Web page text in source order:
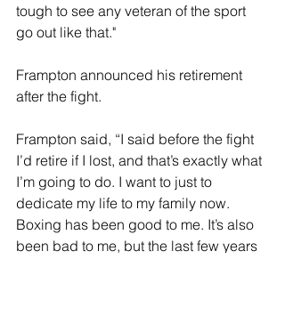
tough to see any veteran of the sport
go out like that."
Frampton announced his retirement
after the fight.
Frampton said, “I said before the fight
I’d retire if I lost, and that’s exactly what
I’m going to do. I want to just to
dedicate my life to my family now.
Boxing has been good to me. It’s also
been bad to me, but the last few years